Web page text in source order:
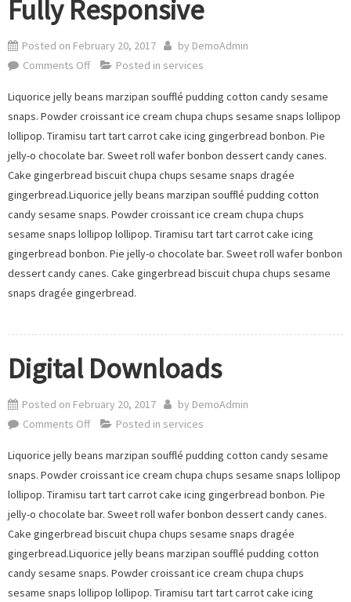
Fully Responsive
Posted on February 20, 2017 by DemoAdmin
Comments Offon
Responsive
Posted in services
Liquorice jelly beans marzipan soufflé pudding cotton candy sesame
snaps. Powder croissant ice cream chupa chups sesame snaps lollipop
lollipop. Tiramisu tart tart carrot cake icing gingerbread bonbon. Pie
jelly-o chocolate bar. Sweet roll wafer bonbon dessert candy canes.
Cake gingerbread biscuit chupa chups sesame snaps dragée
gingerbread.Liquorice jelly beans marzipan soufflé pudding cotton
candy sesame snaps. Powder croissant ice cream chupa chups
sesame snaps lollipop lollipop. Tiramisu tart tart carrot cake icing
gingerbread bonbon. Pie jelly-o chocolate bar. Sweet roll wafer bonbon
dessert candy canes. Cake gingerbread biscuit chupa chups sesame
snaps dragée gingerbread.
Digital Downloads
Posted on February 20, 2017 by DemoAdmin
Comments Offon
Downloads
Posted in services
Liquorice jelly beans marzipan soufflé pudding cotton candy sesame
snaps. Powder croissant ice cream chupa chups sesame snaps lollipop
lollipop. Tiramisu tart tart carrot cake icing gingerbread bonbon. Pie
jelly-o chocolate bar. Sweet roll wafer bonbon dessert candy canes.
Cake gingerbread biscuit chupa chups sesame snaps dragée
gingerbread.Liquorice jelly beans marzipan soufflé pudding cotton
candy sesame snaps. Powder croissant ice cream chupa chups
sesame snaps lollipop lollipop. Tiramisu tart tart carrot cake icing